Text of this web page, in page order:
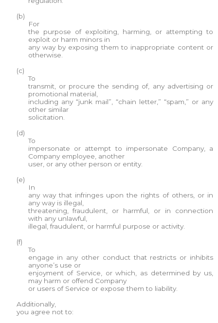
(b)
For
the purpose of exploiting, harming, or attempting to
exploit or harm minors in
any way by exposing them to inappropriate content or
otherwise.
(c)
To
transmit, or procure the sending of, any advertising or
promotional material,
including any “junk mail”, “chain letter,” “spam,” or any
other similar
solicitation.
(d)
To
impersonate or attempt to impersonate Company, a
Company employee, another
user, or any other person or entity.
(e)
In
any way that infringes upon the rights of others, or in
any way is illegal,
threatening, fraudulent, or harmful, or in connection
with any unlawful,
illegal, fraudulent, or harmful purpose or activity.
(f)
To
engage in any other conduct that restricts or inhibits
anyone’s use or
enjoyment of Service, or which, as determined by us,
may harm or offend Company
or users of Service or expose them to liability.
Additionally,
you agree not to: